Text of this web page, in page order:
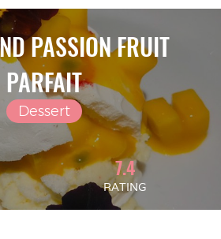
PASSION FRUIT
PARFAIT
Dessert
7.4
RATING